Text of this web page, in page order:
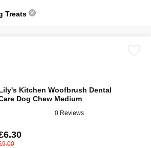
Treats
Kitchen Woofbrush Dental
Dog Chew Medium
0 Reviews